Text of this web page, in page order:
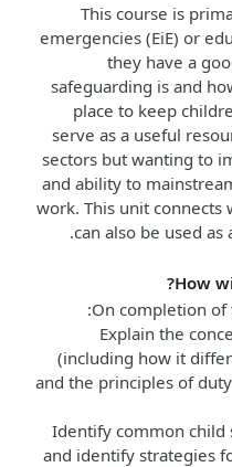
This course is
emergencies (EiE) or
they have a
safeguarding is and
place to keep
serve as a useful
sectors but wanting to
and ability to
work. This unit connects
can also be used as
On completion of
Explain the
(including how it
and the principles of
Identify common child
and identify strategies